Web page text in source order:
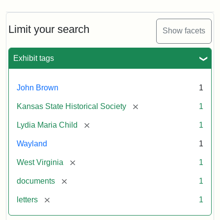
Limit your search Show facets
Exhibit tags
John Brown 1
Kansas State Historical Society [remove] 1
Lydia Maria Child [remove] 1
Wayland 1
West Virginia [remove] 1
documents [remove] 1
letters [remove] 1